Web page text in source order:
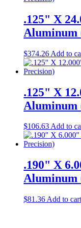
.125" X
Aluminum
$374.26 Add to
.125" X
Aluminum
$106.63Add to
.190" X
Aluminum
$81.36 Add to cart